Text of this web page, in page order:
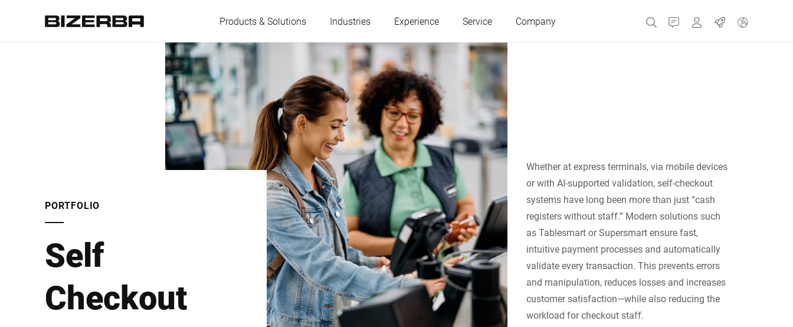
Products & Solutions Industries Experience Service Company Contact MyBizerba
Jobs
Austria Belgium
France Germany
Hungary Netherlands
Poland Portugal Russia
Serbia Slovakia Spain
Switzerland Türkiye Ukraine
United Kingdom
Africa
Global website
PORTFOLIO
Self
Checkout
Whether at express terminals, via mobile devices
or with AI-supported validation, self-checkout
systems have long been more than just “cash
registers without staff.” Modern solutions such
as Tablesmart or Supersmart ensure fast,
intuitive payment processes and automatically
validate every transaction. This prevents errors
and manipulation, reduces losses and increases
customer satisfaction—while also reducing the
workload for checkout staff.